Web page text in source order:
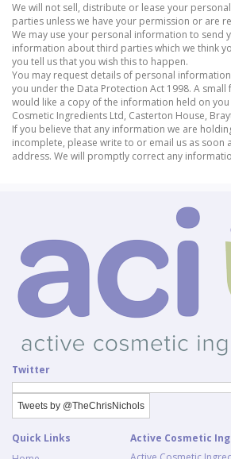
We will not sell, distribute or lease your
parties unless we have your permission or are
We may use your personal information to send
information about third parties which we think
you tell us that you wish this to happen.
You may request details of personal
you under the Data Protection Act 1998. A small
would like a copy of the information held on
Cosmetic Ingredients Ltd, Casterton House,
If you believe that any information we are
incomplete, please write to or email us as soon
address. We will promptly correct any
Twitter
Tweets by @TheChrisNichols
Quick Links
Active Cosmetic